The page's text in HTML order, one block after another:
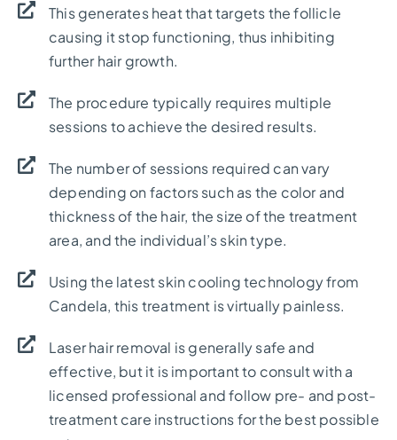
This generates heat that targets the follicle
causing it stop functioning, thus inhibiting
further hair growth.
The procedure typically requires multiple
sessions to achieve the desired results.
The number of sessions required can vary
depending on factors such as the color and
thickness of the hair, the size of the treatment
area, and the individual’s skin type.
Using the latest skin cooling technology from
Candela, this treatment is virtually painless.
Laser hair removal is generally safe and
effective, but it is important to consult with a
licensed professional and follow pre- and post-
treatment care instructions for the best possible